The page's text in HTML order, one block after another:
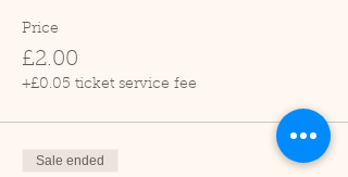
Price
£2.00
+£0.05 ticket service fee
Sale ended